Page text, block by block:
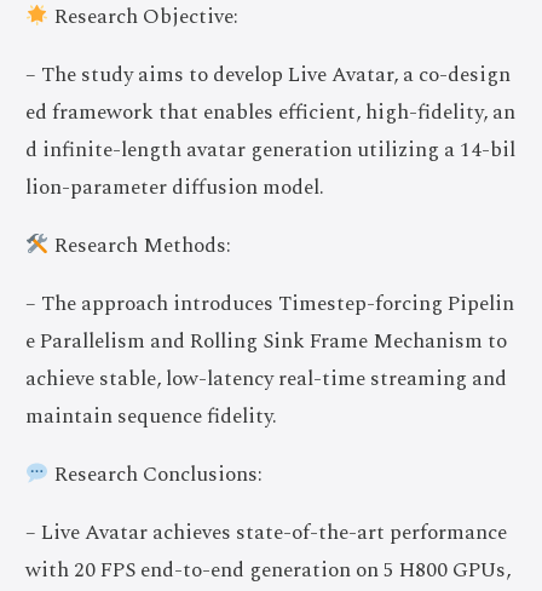
Research Objective:
– The study aims to develop Live Avatar, a co-design
ed framework that enables efficient, high-fidelity, an
d infinite-length avatar generation utilizing a 14-bil
lion-parameter diffusion model.
Research Methods:
– The approach introduces Timestep-forcing Pipelin
e Parallelism and Rolling Sink Frame Mechanism to
achieve stable, low-latency real-time streaming and
maintain sequence fidelity.
Research Conclusions:
– Live Avatar achieves state-of-the-art performance
with 20 FPS end-to-end generation on 5 H800 GPUs,